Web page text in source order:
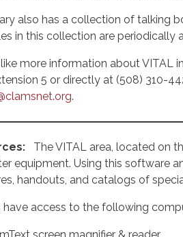
also has a collection of talking
in this collection are periodically
like more information about
5 or directly at (508) 310-
.
The VITAL area, located on
equipment. Using this software
handouts, and catalogs of
have access to the following